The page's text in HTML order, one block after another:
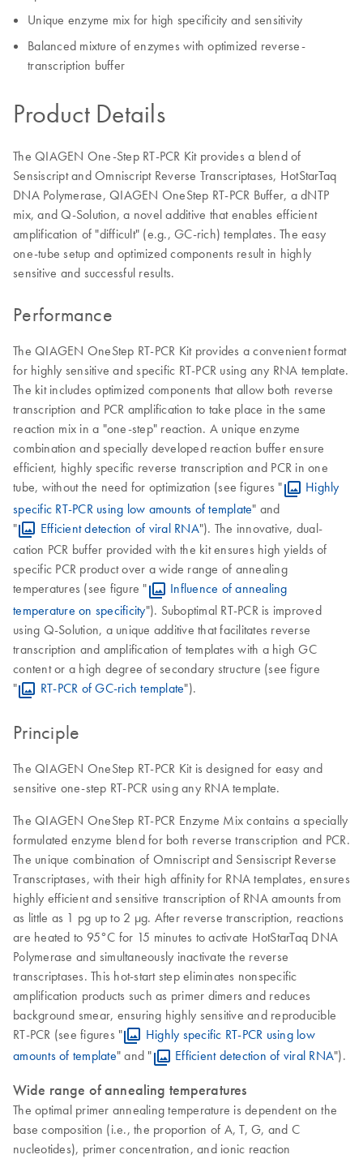
Unique enzyme mix for high specificity and sensitivity
Balanced mixture of enzymes with optimized reverse-
transcription buffer
Product Details
The QIAGEN One-Step RT-PCR Kit provides a blend of
Sensiscript and Omniscript Reverse Transcriptases, HotStarTaq
DNA Polymerase, QIAGEN OneStep RT-PCR Buffer, a dNTP
mix, and Q-Solution, a novel additive that enables efficient
amplification of "difficult" (e.g., GC-rich) templates. The easy
one-tube setup and optimized components result in highly
sensitive and successful results.
Performance
The QIAGEN OneStep RT-PCR Kit provides a convenient format
for highly sensitive and specific RT-PCR using any RNA template.
The kit includes optimized components that allow both reverse
transcription and PCR amplification to take place in the same
reaction mix in a "one-step" reaction. A unique enzyme
combination and specially developed reaction buffer ensure
efficient, highly specific reverse transcription and PCR in one
tube, without the need for optimization (see figures "
Highly
specific RT-PCR using low amounts of template" and
"
Efficient detection of viral RNA"). The innovative, dual-
cation PCR buffer provided with the kit ensures high yields of
specific PCR product over a wide range of annealing
temperatures (see figure "
Influence of annealing
temperature on specificity"). Suboptimal RT-PCR is improved
using Q-Solution, a unique additive that facilitates reverse
transcription and amplification of templates with a high GC
content or a high degree of secondary structure (see figure
"
RT-PCR of GC-rich template").
Principle
The QIAGEN OneStep RT-PCR Kit is designed for easy and
sensitive one-step RT-PCR using any RNA template.
The QIAGEN OneStep RT-PCR Enzyme Mix contains a specially
formulated enzyme blend for both reverse transcription and PCR.
The unique combination of Omniscript and Sensiscript Reverse
Transcriptases, with their high affinity for RNA templates, ensures
highly efficient and sensitive transcription of RNA amounts from
as little as 1 pg up to 2 µg. After reverse transcription, reactions
are heated to 95°C for 15 minutes to activate HotStarTaq DNA
Polymerase and simultaneously inactivate the reverse
transcriptases. This hot-start step eliminates nonspecific
amplification products such as primer dimers and reduces
background smear, ensuring highly sensitive and reproducible
RT-PCR (see figures "
Highly specific RT-PCR using low
amounts of template" and " Efficient detection of viral RNA").
Wide range of annealing temperatures
The optimal primer annealing temperature is dependent on the
base composition (i.e., the proportion of A, T, G, and C
nucleotides), primer concentration, and ionic reaction